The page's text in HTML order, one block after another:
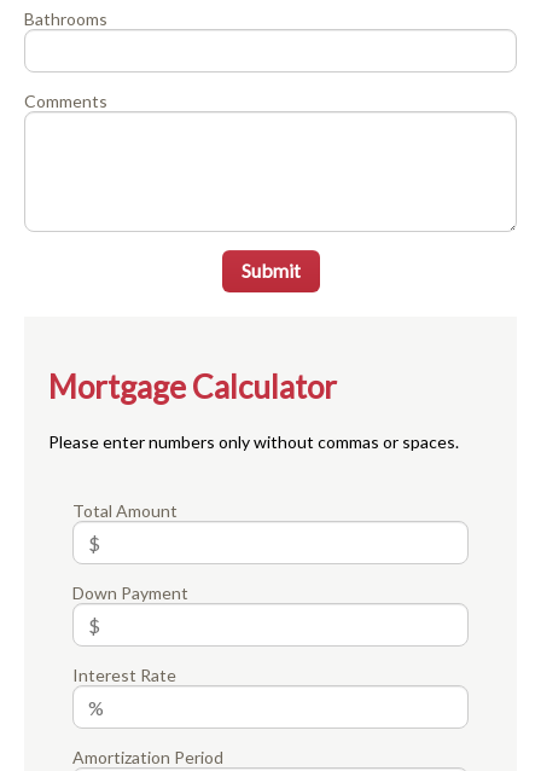
Bathrooms
Comments
Submit
Mortgage Calculator
Please enter numbers only without commas or spaces.
Total Amount
Down Payment
Interest Rate
Amortization Period